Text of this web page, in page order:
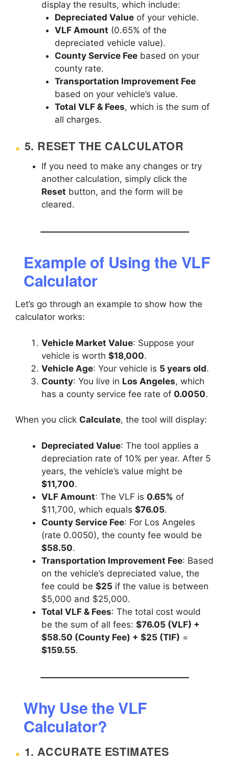
display the results, which include:
Depreciated Valueof your vehicle.
VLF Amount (0.65% of the
depreciated vehicle value).
County Service Feebased on your
county rate.
Transportation Improvement Fee
based on your vehicle’s value.
Total VLF & Fees, which is the sum of
all charges.
5. RESET THE CALCULATOR
If you need to make any changes or try
another calculation, simply click the
Reset button, and the form will be
cleared.
Example of Using the VLF
Calculator
Let’s go through an example to show how the
calculator works:
Vehicle Market Value: Suppose your
vehicle is worth $18,000.
Vehicle Age: Your vehicle is 5 years old.
County: You live in Los Angeles, which
has a county service fee rate of 0.0050.
When you click Calculate, the tool will display:
Depreciated Value: The tool applies a
depreciation rate of 10% per year. After 5
years, the vehicle’s value might be
$11,700.
VLF Amount: The VLF is 0.65% of
$11,700, which equals $76.05.
County Service Fee: For Los Angeles
(rate 0.0050), the county fee would be
$58.50.
Transportation Improvement Fee: Based
on the vehicle’s depreciated value, the
fee could be $25 if the value is between
$5,000 and $25,000.
Total VLF & Fees: The total cost would
be the sum of all fees: $76.05 (VLF) +
$58.50 (County Fee) + $25 (TIF) =
$159.55.
Why Use the VLF
Calculator?
1.ACCURATE ESTIMATES